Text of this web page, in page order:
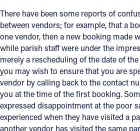
There have been some reports of
between vendors; for example, that a
one vendor, then a new booking made
while parish staff were under the
merely a rescheduling of the date of
you may wish to ensure that you are
vendor by calling back to the contact
you at the time of the first booking.
expressed disappointment at the poor
experienced when they have visited a
another vendor has visited the same